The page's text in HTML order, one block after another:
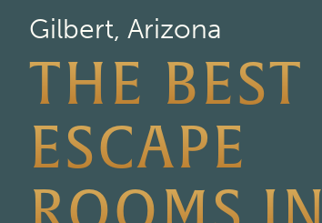
Gilbert, Arizona
THE BEST
ESCAPE